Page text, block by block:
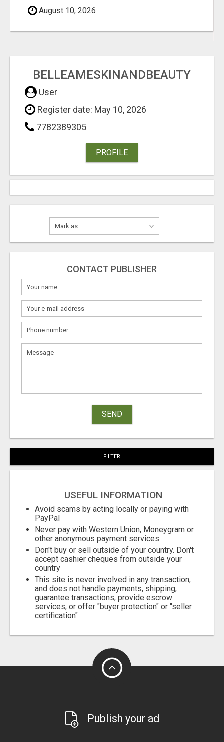
August 10, 2026
BELLEAMESKINANDBEAUTY
User
Register date: May 10, 2026
7782389305
PROFILE
CONTACT PUBLISHER
SEND
FILTER
USEFUL INFORMATION
Avoid scams by acting locally or paying with
PayPal
Never pay with Western Union, Moneygram or
other anonymous payment services
Don't buy or sell outside of your country. Don't
accept cashier cheques from outside your
country
This site is never involved in any transaction,
and does not handle payments, shipping,
guarantee transactions, provide escrow
services, or offer "buyer protection" or "seller
certification"
Publish your ad